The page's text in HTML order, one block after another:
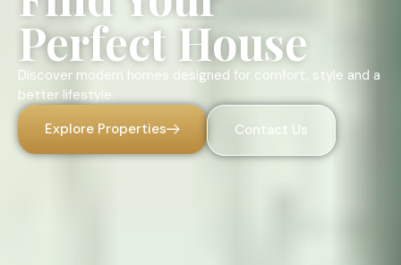
Perfect House
Discover modern homes designed for comfort, style and a
better lifestyle.
Explore Properties
Contact Us